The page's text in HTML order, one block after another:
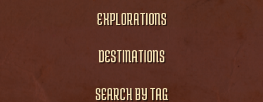
EXPLORATIONS
DESTINATIONS
SEARCH BY TAG